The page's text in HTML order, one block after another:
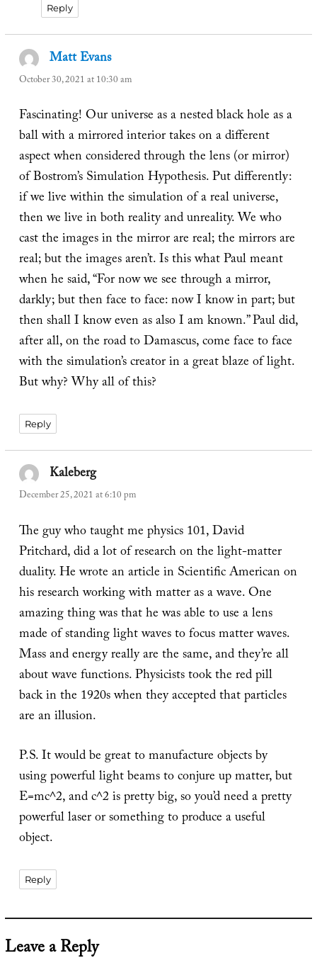
Reply
Matt Evanssays:
October 30, 2021 at 10:30 am
Fascinating! Our universe as a nested black hole as a
ball with a mirrored interior takes on a different
aspect when considered through the lens (or mirror)
of Bostrom’s Simulation Hypothesis. Put differently:
if we live within the simulation of a real universe,
then we live in both reality and unreality. We who
cast the images in the mirror are real; the mirrors are
real; but the images aren’t. Is this what Paul meant
when he said, “For now we see through a mirror,
darkly; but then face to face: now I know in part; but
then shall I know even as also I am known.” Paul did,
after all, on the road to Damascus, come face to face
with the simulation’s creator in a great blaze of light.
But why? Why all of this?
Reply
Kalebergsays:
December 25, 2021 at 6:10 pm
The guy who taught me physics 101, David
Pritchard, did a lot of research on the light-matter
duality. He wrote an article in Scientific American on
his research working with matter as a wave. One
amazing thing was that he was able to use a lens
made of standing light waves to focus matter waves.
Mass and energy really are the same, and they’re all
about wave functions. Physicists took the red pill
back in the 1920s when they accepted that particles
are an illusion.
P.S. It would be great to manufacture objects by
using powerful light beams to conjure up matter, but
E=mc^2, and c^2 is pretty big, so you’d need a pretty
powerful laser or something to produce a useful
object.
Reply
Leave a Reply